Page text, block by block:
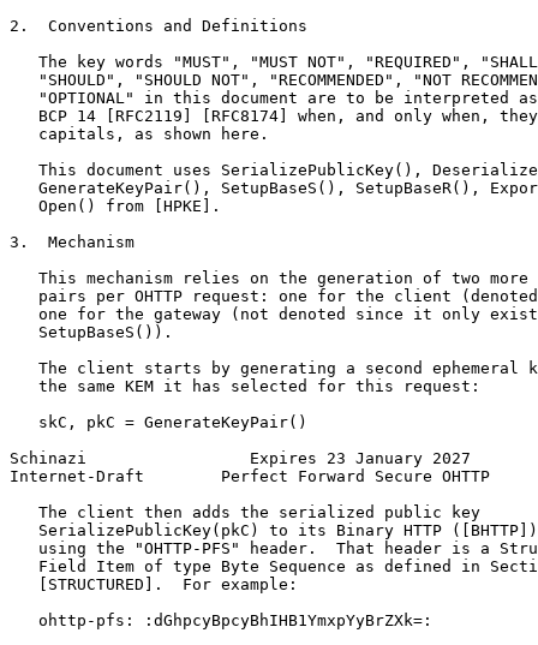
2.  Conventions and Definitions
The key words "MUST", "MUST NOT", "REQUIRED",
"SHOULD", "SHOULD NOT", "RECOMMENDED", "NOT
"OPTIONAL" in this document are to be interpreted
BCP 14 [RFC2119] [RFC8174] when, and only when,
   capitals, as shown here.
This document uses SerializePublicKey(),
GenerateKeyPair(), SetupBaseS(), SetupBaseR(),
   Open() from [HPKE].
3.  Mechanism
This mechanism relies on the generation of two more
pairs per OHTTP request: one for the client
one for the gateway (not denoted since it only
   SetupBaseS()).
The client starts by generating a second ephemeral
   the same KEM it has selected for this request:
   skC, pkC = GenerateKeyPair()
Schinazi                 Expires 23 January 2027
Internet-Draft        Perfect Forward Secure OHTTP
   The client then adds the serialized public key
SerializePublicKey(pkC) to its Binary HTTP
using the "OHTTP-PFS" header.  That header is a
Field Item of type Byte Sequence as defined in
   [STRUCTURED].  For example:
   ohttp-pfs: :dGhpcyBpcyBhIHB1YmxpYyBrZXk=: